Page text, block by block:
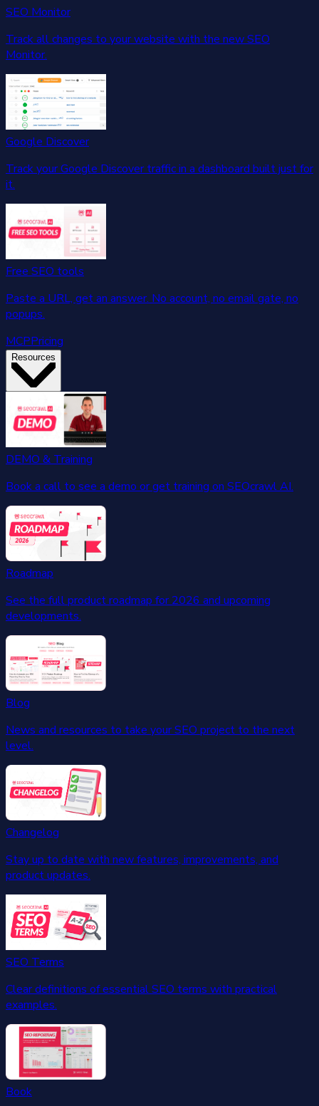
SEO Monitor
Track all changes to your website with the new SEO
Monitor.
Google Discover
Track your Google Discover traffic in a dashboard built just for
it.
Free SEO tools
Paste a URL, get an answer. No account, no email gate, no
popups.
MCPPricing
Resources
DEMO & Training
Book a call to see a demo or get training on SEOcrawl AI.
Roadmap
See the full product roadmap for 2026 and upcoming
developments.
Blog
News and resources to take your SEO project to the next
level.
Changelog
Stay up to date with new features, improvements, and
product updates.
SEO Terms
Clear definitions of essential SEO terms with practical
examples.
Book